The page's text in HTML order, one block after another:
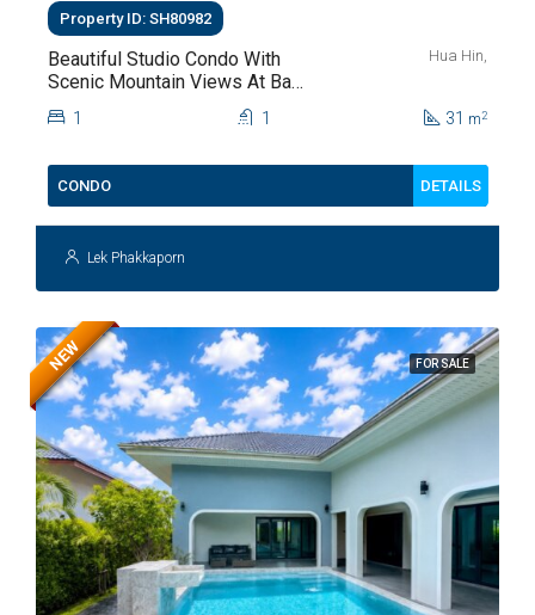
Property ID: SH80982
Beautiful Studio Condo With
Scenic Mountain Views At Baan
Kiang Fah For Sale
Hua Hin,
1 1 31 m2
CONDO DETAILS
Lek Phakkaporn
FOR SALE
NEW